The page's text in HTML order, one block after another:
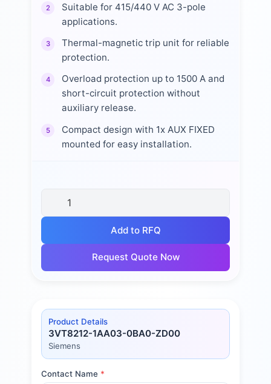
2
Suitable for 415/440 V AC 3-pole
applications.
3
Thermal-magnetic trip unit for reliable
protection.
4
Overload protection up to 1500 A and
short-circuit protection without
auxiliary release.
5
Compact design with 1x AUX FIXED
mounted for easy installation.
Add to RFQ
Request Quote Now
Product Details
3VT8212-1AA03-0BA0-ZD00
Siemens
Contact Name *